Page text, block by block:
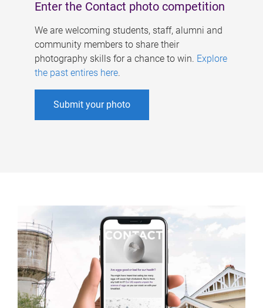
Enter the Contact photo competition
We are welcoming students, staff, alumni and
community members to share their
photography skills for a chance to win. Explore
the past entires here.
Submit your photo